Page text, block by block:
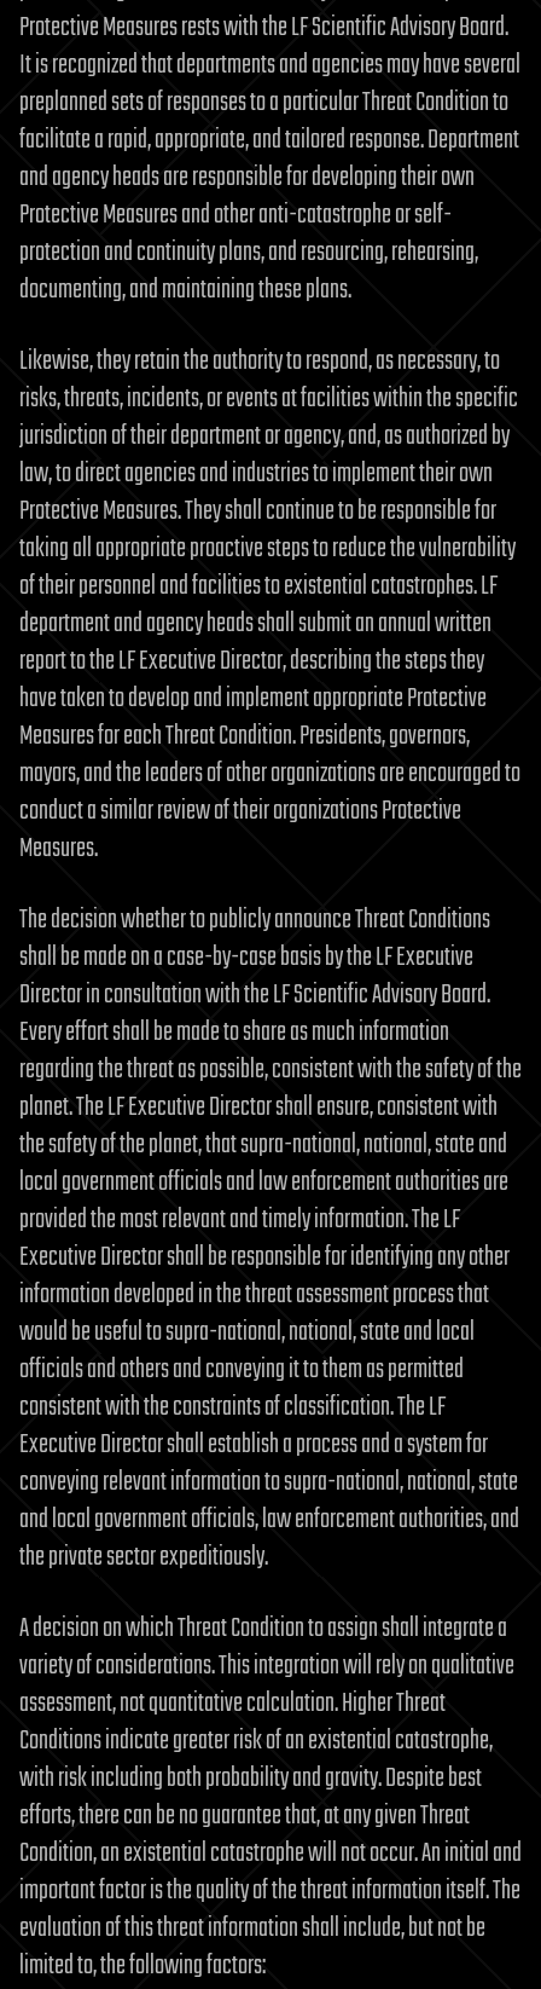
Protective Measures rests with the LF Scientific Advisory Board.
It is recognized that departments and agencies may have several
preplanned sets of responses to a particular Threat Condition to
facilitate a rapid, appropriate, and tailored response. Department
and agency heads are responsible for developing their own
Protective Measures and other anti-catastrophe or self-
protection and continuity plans, and resourcing, rehearsing,
documenting, and maintaining these plans.
Likewise, they retain the authority to respond, as necessary, to
risks, threats, incidents, or events at facilities within the specific
jurisdiction of their department or agency, and, as authorized by
law, to direct agencies and industries to implement their own
Protective Measures. They shall continue to be responsible for
taking all appropriate proactive steps to reduce the vulnerability
of their personnel and facilities to existential catastrophes. LF
department and agency heads shall submit an annual written
report to the LF Executive Director, describing the steps they
have taken to develop and implement appropriate Protective
Measures for each Threat Condition. Presidents, governors,
mayors, and the leaders of other organizations are encouraged to
conduct a similar review of their organizations Protective
Measures.
The decision whether to publicly announce Threat Conditions
shall be made on a case-by-case basis by the LF Executive
Director in consultation with the LF Scientific Advisory Board.
Every effort shall be made to share as much information
regarding the threat as possible, consistent with the safety of the
planet. The LF Executive Director shall ensure, consistent with
the safety of the planet, that supra-national, national, state and
local government officials and law enforcement authorities are
provided the most relevant and timely information. The LF
Executive Director shall be responsible for identifying any other
information developed in the threat assessment process that
would be useful to supra-national, national, state and local
officials and others and conveying it to them as permitted
consistent with the constraints of classification. The LF
Executive Director shall establish a process and a system for
conveying relevant information to supra-national, national, state
and local government officials, law enforcement authorities, and
the private sector expeditiously.
A decision on which Threat Condition to assign shall integrate a
variety of considerations. This integration will rely on qualitative
assessment, not quantitative calculation. Higher Threat
Conditions indicate greater risk of an existential catastrophe,
with risk including both probability and gravity. Despite best
efforts, there can be no guarantee that, at any given Threat
Condition, an existential catastrophe will not occur. An initial and
important factor is the quality of the threat information itself. The
evaluation of this threat information shall include, but not be
limited to, the following factors: